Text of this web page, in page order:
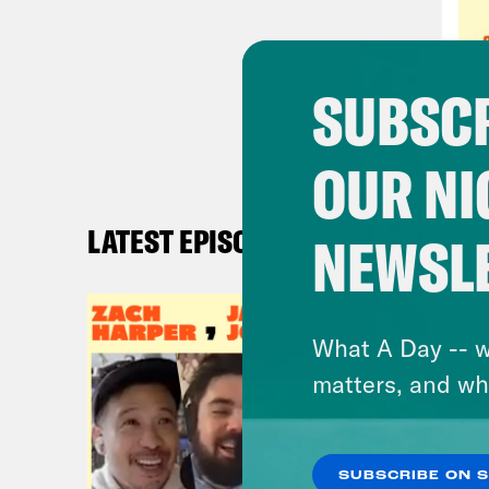
out
that
that
LATEST EPISODES
OUR
What A Day --
matters, and
SUBSCRIBE ON